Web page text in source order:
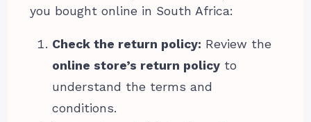
you bought online in South Africa:
Check the return policy: Review the
online store’s return policy to
understand the terms and
conditions.